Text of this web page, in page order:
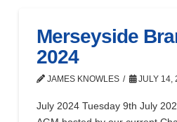
Merseyside
2024
JAMES KNOWLES JULY 14,
July 2024 Tuesday 9th July